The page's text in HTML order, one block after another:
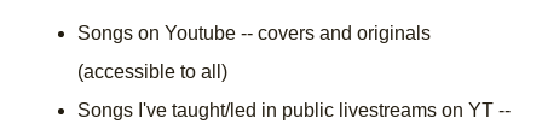
Songs on Youtube -- covers and originals
(accessible to all)
Songs I've taught/led in public livestreams on YT --